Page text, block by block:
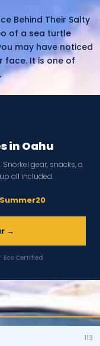
Behind Their Salty
of a sea turtle
may have noticed
face. It is one of
in Oahu
gear, snacks, a
all included.
→
Eco Certified
113